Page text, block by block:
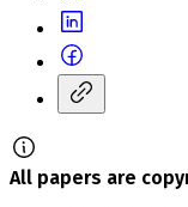
All papers are